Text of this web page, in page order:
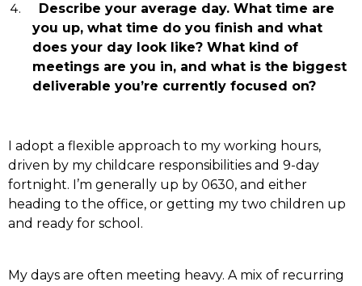
Describe your average day. What time are
you up, what time do you finish and what
does your day look like? What kind of
meetings are you in, and what is the biggest
deliverable you’re currently focused on?
I adopt a flexible approach to my working hours,
driven by my childcare responsibilities and 9-day
fortnight. I’m generally up by 0630, and either
heading to the office, or getting my two children up
and ready for school.
My days are often meeting heavy. A mix of recurring